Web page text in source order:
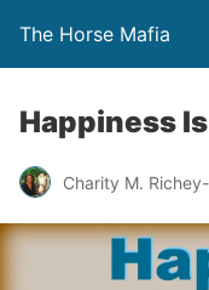
The Horse Mafia
Happiness
Charity M.